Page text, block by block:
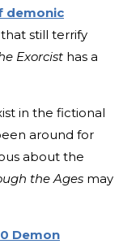
demonic
still terrify
Exorcist has a
in the fictional
around for
about the
the Ages may
Demon